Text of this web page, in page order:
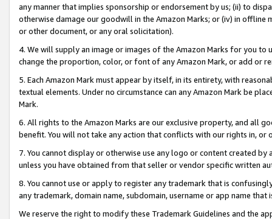
any manner that implies sponsorship or endorsement by us; (ii) to
otherwise damage our goodwill in the Amazon Marks; or (iv) in offline
or other document, or any oral solicitation).
4. We will supply an image or images of the Amazon Marks for you to
change the proportion, color, or font of any Amazon Mark, or add or
5. Each Amazon Mark must appear by itself, in its entirety, with
textual elements. Under no circumstance can any Amazon Mark be
Mark.
6. All rights to the Amazon Marks are our exclusive property, and all
benefit. You will not take any action that conflicts with our rights in, or
7. You cannot display or otherwise use any logo or content created
unless you have obtained from that seller or vendor specific written
8. You cannot use or apply to register any trademark that is
any trademark, domain name, subdomain, username or app name
We reserve the right to modify these Trademark Guidelines and the